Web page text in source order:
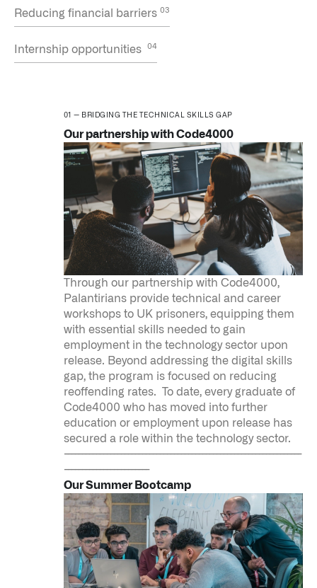
LATEST IMPACT
IMPACT STUDY // TAMPA GENERAL HOSPITAL
Reducing financial barriers
Internship opportunities
BRIDGING THE TECHNICAL SKILLS GAP
Our partnership with Code4000
Through our partnership with Code4000,
Palantirians provide technical and career
workshops to UK prisoners, equipping them
with essential skills needed to gain
employment in the technology sector upon
release. Beyond addressing the digital skills
gap, the program is focused on reducing
reoffending rates. To date, every graduate of
Code4000 who has moved into further
education or employment upon release has
secured a role within the technology sector.
-------------------------------------------------------------------
------------------------
Our Summer Bootcamp